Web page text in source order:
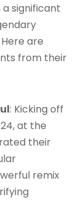
a significant
are
from their
: Kicking off
at the
their
remix